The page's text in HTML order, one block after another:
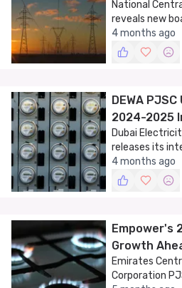
National
reveals new
strategic
4 months ago
DEWA
2024-2025
Dubai
releases its
and 2025,
future plans.
4 months ago
Empower's
Growth
Emirates
Corporation